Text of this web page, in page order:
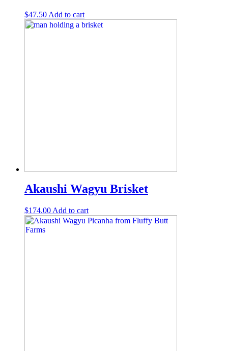
$47.50 Add to cart
Akaushi Wagyu Brisket
$174.00 Add to cart